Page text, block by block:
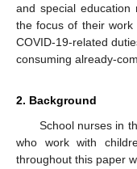
and special education
the focus of their work
COVID-19-related
consuming already-
2. Background
School nurses in
who work with
throughout this paper